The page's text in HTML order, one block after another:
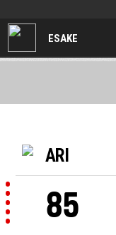
ESAKE
ARI
85